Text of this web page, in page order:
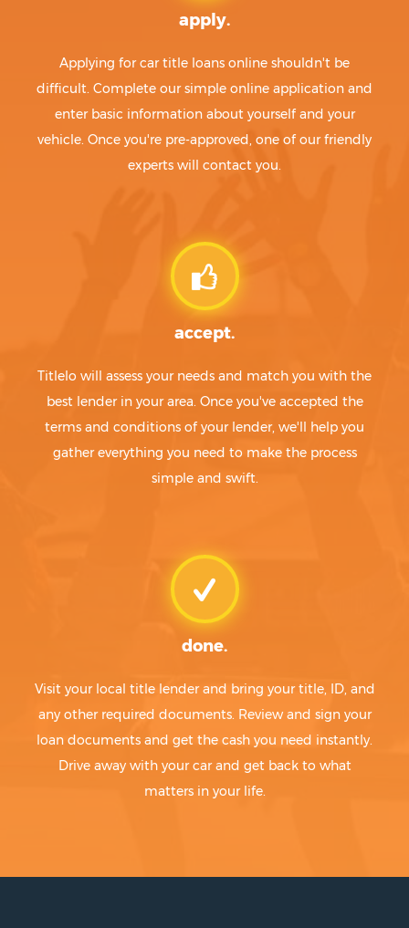
apply.
Applying for car title loans online shouldn't be
difficult. Complete our simple online application and
enter basic information about yourself and your
vehicle. Once you're pre-approved, one of our friendly
experts will contact you.
accept.
Titlelo will assess your needs and match you with the
best lender in your area. Once you've accepted the
terms and conditions of your lender, we'll help you
gather everything you need to make the process
simple and swift.
done.
Visit your local title lender and bring your title, ID, and
any other required documents. Review and sign your
loan documents and get the cash you need instantly.
Drive away with your car and get back to what
matters in your life.